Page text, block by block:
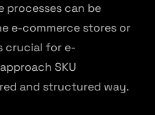
processes can be
e-commerce stores or
crucial for e-
SKU
and structured way.